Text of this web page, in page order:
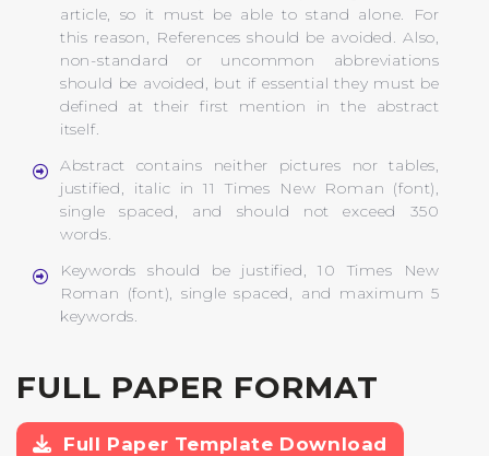
article, so it must be able to stand alone. For
this reason, References should be avoided. Also,
non-standard or uncommon abbreviations
should be avoided, but if essential they must be
defined at their first mention in the abstract
itself.
Abstract contains neither pictures nor tables,
justified, italic in 11 Times New Roman (font),
single spaced, and should not exceed 350
words.
Keywords should be justified, 10 Times New
Roman (font), single spaced, and maximum 5
keywords.
FULL PAPER FORMAT
Full Paper Template Download